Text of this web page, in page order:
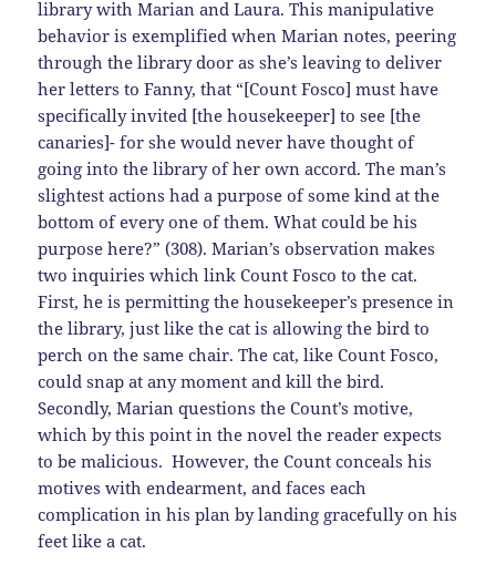
library with Marian and Laura. This manipulative
behavior is exemplified when Marian notes, peering
through the library door as she’s leaving to deliver
her letters to Fanny, that “[Count Fosco] must have
specifically invited [the housekeeper] to see [the
canaries]- for she would never have thought of
going into the library of her own accord. The man’s
slightest actions had a purpose of some kind at the
bottom of every one of them. What could be his
purpose here?” (308). Marian’s observation makes
two inquiries which link Count Fosco to the cat.
First, he is permitting the housekeeper’s presence in
the library, just like the cat is allowing the bird to
perch on the same chair. The cat, like Count Fosco,
could snap at any moment and kill the bird.
Secondly, Marian questions the Count’s motive,
which by this point in the novel the reader expects
to be malicious. However, the Count conceals his
motives with endearment, and faces each
complication in his plan by landing gracefully on his
feet like a cat.